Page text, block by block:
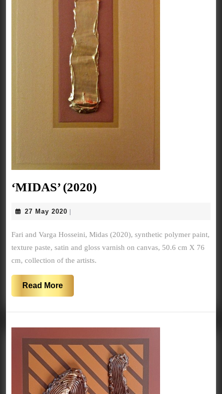
‘MIDAS’ (2020)‘MIDAS’
27 May 2020 27|
Fari and Varga Hosseini, Midas (2020), synthetic polymer paint,
texture paste, satin and gloss varnish on canvas, 50.6 cm X 76
cm, collection of the artists.
Read MoreRead
More